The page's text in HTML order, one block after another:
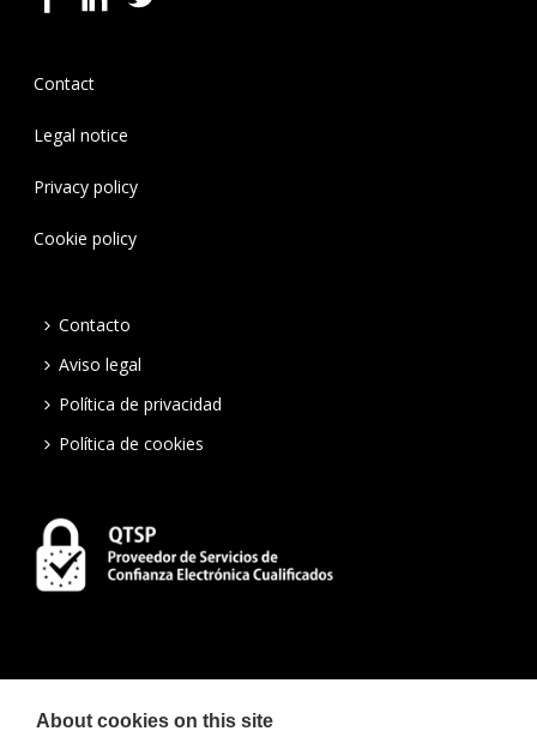
Contact
Legal notice
Privacy policy
Cookie policy
Contacto
Aviso legal
Política de privacidad
Política de cookies
About cookies on this site